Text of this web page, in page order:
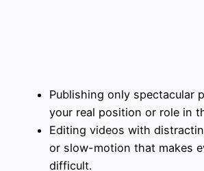
Publishing only spectacular
your real position or role in
Editing videos with
or slow-motion that makes
difficult.